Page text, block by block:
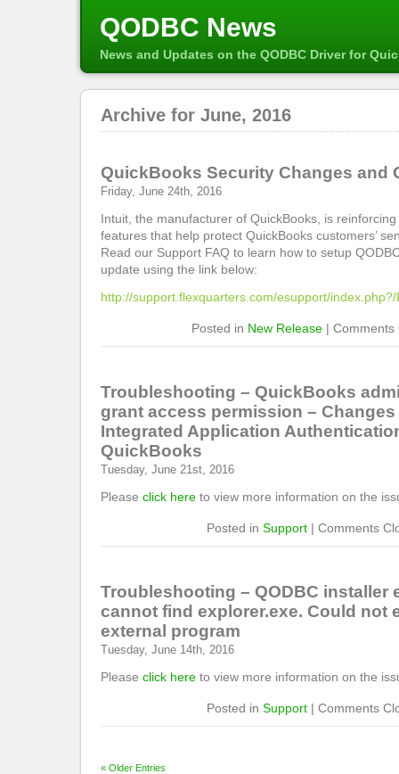
QODBC News
News and Updates on the QODBC Driver for
Archive for June, 2016
QuickBooks Security Changes and
Friday, June 24th, 2016
Intuit, the manufacturer of QuickBooks, is
features that help protect QuickBooks customers’
Read our Support FAQ to learn how to setup
update using the link below:
http://support.flexquarters.com/esupport/
Posted in New Release | Comments
Troubleshooting – QuickBooks
grant access permission – Changes
Integrated Application
QuickBooks
Tuesday, June 21st, 2016
Please click here to view more information on the
Posted in Support | Comments
Troubleshooting – QODBC installer
cannot find explorer.exe. Could not
external program
Tuesday, June 14th, 2016
Please click here to view more information on the
Posted in Support | Comments
« Older Entries